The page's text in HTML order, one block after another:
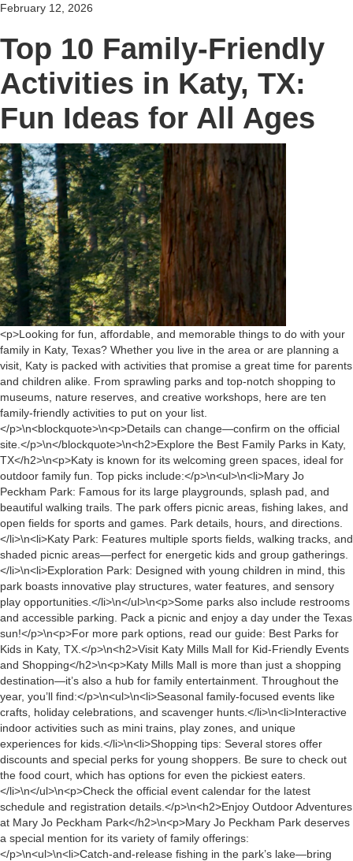
February 12, 2026
Top 10 Family-Friendly
Activities in Katy, TX:
Fun Ideas for All Ages
<p>Looking for fun, affordable, and memorable things to do with your
family in Katy, Texas? Whether you live in the area or are planning a
visit, Katy is packed with activities that promise a great time for parents
and children alike. From sprawling parks and top-notch shopping to
museums, nature reserves, and creative workshops, here are ten
family-friendly activities to put on your list.
</p>\n<blockquote>\n<p>Details can change—confirm on the official
site.</p>\n</blockquote>\n<h2>Explore the Best Family Parks in Katy,
TX</h2>\n<p>Katy is known for its welcoming green spaces, ideal for
outdoor family fun. Top picks include:</p>\n<ul>\n<li>Mary Jo
Peckham Park: Famous for its large playgrounds, splash pad, and
beautiful walking trails. The park offers picnic areas, fishing lakes, and
open fields for sports and games. Park details, hours, and directions.
</li>\n<li>Katy Park: Features multiple sports fields, walking tracks, and
shaded picnic areas—perfect for energetic kids and group gatherings.
</li>\n<li>Exploration Park: Designed with young children in mind, this
park boasts innovative play structures, water features, and sensory
play opportunities.</li>\n</ul>\n<p>Some parks also include restrooms
and accessible parking. Pack a picnic and enjoy a day under the Texas
sun!</p>\n<p>For more park options, read our guide: Best Parks for
Kids in Katy, TX.</p>\n<h2>Visit Katy Mills Mall for Kid-Friendly Events
and Shopping</h2>\n<p>Katy Mills Mall is more than just a shopping
destination—it’s also a hub for family entertainment. Throughout the
year, you’ll find:</p>\n<ul>\n<li>Seasonal family-focused events like
crafts, holiday celebrations, and scavenger hunts.</li>\n<li>Interactive
indoor activities such as mini trains, play zones, and unique
experiences for kids.</li>\n<li>Shopping tips: Several stores offer
discounts and special perks for young shoppers. Be sure to check out
the food court, which has options for even the pickiest eaters.
</li>\n</ul>\n<p>Check the official event calendar for the latest
schedule and registration details.</p>\n<h2>Enjoy Outdoor Adventures
at Mary Jo Peckham Park</h2>\n<p>Mary Jo Peckham Park deserves
a special mention for its variety of family offerings:
</p>\n<ul>\n<li>Catch-and-release fishing in the park’s lake—bring